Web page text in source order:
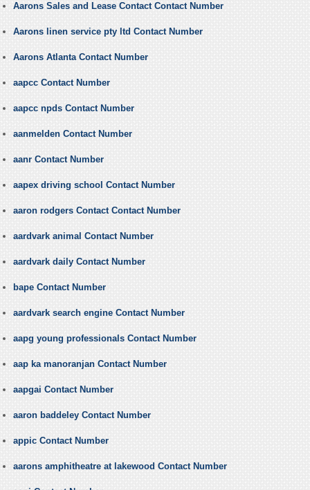
Aarons Sales and Lease Contact Contact Number
Aarons linen service pty ltd Contact Number
Aarons Atlanta Contact Number
aapcc Contact Number
aapcc npds Contact Number
aanmelden Contact Number
aanr Contact Number
aapex driving school Contact Number
aaron rodgers Contact Contact Number
aardvark animal Contact Number
aardvark daily Contact Number
bape Contact Number
aardvark search engine Contact Number
aapg young professionals Contact Number
aap ka manoranjan Contact Number
aapgai Contact Number
aaron baddeley Contact Number
appic Contact Number
aarons amphitheatre at lakewood Contact Number